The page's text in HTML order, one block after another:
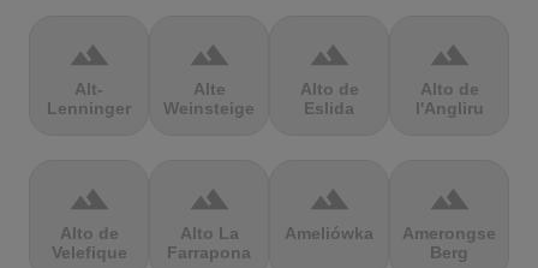
terrain
Alt-
Lenninger
terrain
Alte
Weinsteige
terrain
Alto de
Eslida
terrain
Alto de
l'Angliru
terrain
Alto de
Velefique
terrain
Alto La
Farrapona
terrain
Ameliówka
terrain
Amerongse
Berg